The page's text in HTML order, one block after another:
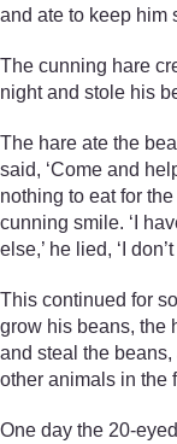
and ate to keep him
The cunning hare
night and stole his
The hare ate the
said, ‘Come and
nothing to eat for
cunning smile. ‘I
else,’ he lied, ‘I
This continued for
grow his beans, the
and steal the
other animals in the
One day the 20-